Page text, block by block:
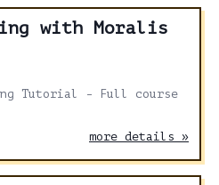
with Moralis
Tutorial - Full course
more details »